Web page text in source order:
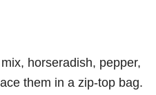
horseradish, pepper,
them in a zip-top bag.